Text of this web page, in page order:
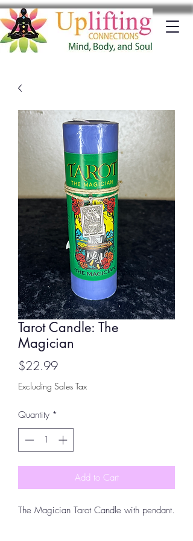
Tarot Candle: The
Magician
$22.99Price
Excluding Sales Tax
Quantity *
Add to Cart
The Magician Tarot Candle with pendant.